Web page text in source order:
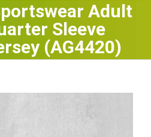
Adult
Sleeve
(AG4420)